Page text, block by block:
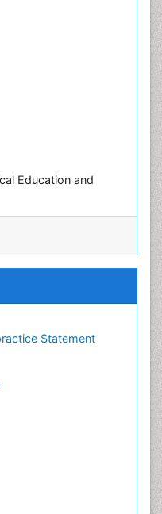
Education and
Statement